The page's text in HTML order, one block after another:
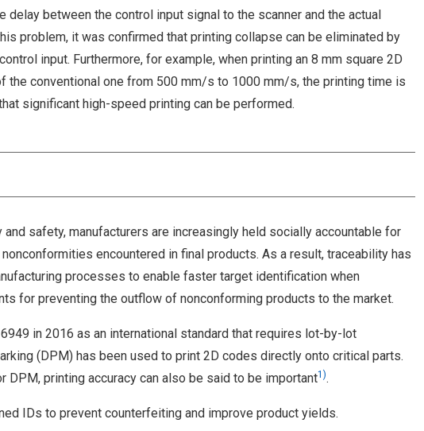
between the control input signal to the scanner and the actual
problem, it was confirmed that printing collapse can be eliminated by
input. Furthermore, for example, when printing an 8 mm square 2D
conventional one from 500 mm/s to 1000 mm/s, the printing time is
significant high-speed printing can be performed.
safety, manufacturers are increasingly held socially accountable for
encountered in final products. As a result, traceability has
processes to enable faster target identification when
for preventing the outflow of nonconforming products to the market.
in 2016 as an international standard that requires lot-by-lot
(DPM) has been used to print 2D codes directly onto critical parts.
printing accuracy can also be said to be important1).
IDs to prevent counterfeiting and improve product yields.